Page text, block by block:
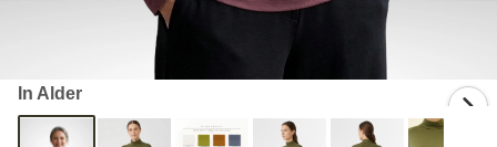
In Alder